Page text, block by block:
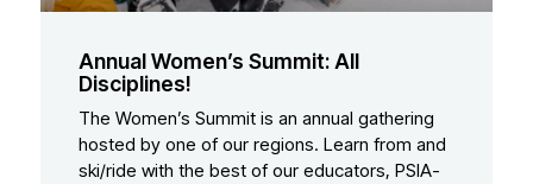
Annual Women’s Summit: All
Disciplines!
The Women’s Summit is an annual gathering
hosted by one of our regions. Learn from and
ski/ride with the best of our educators, PSIA-